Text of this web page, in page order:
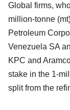
Global firms,
million-tonne
Petroleum
Venezuela SA
KPC and
stake in the 1-
split from the